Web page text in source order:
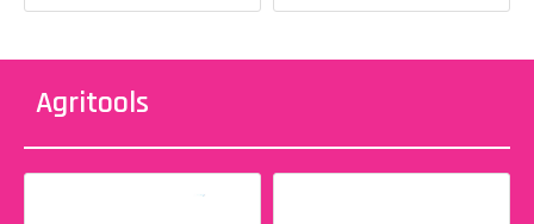
Agritools